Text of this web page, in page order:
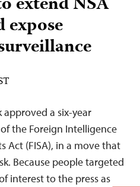
approved a six-year
the Foreign Intelligence
Act (FISA), in a move that
Because people targeted
interest to the press as